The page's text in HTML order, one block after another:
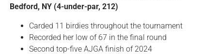
Bedford, NY (4-under-par, 212)
Carded 11 birdies throughout the tournament
Recorded her low of 67 in the final round
Second top-five AJGA finish of 2024